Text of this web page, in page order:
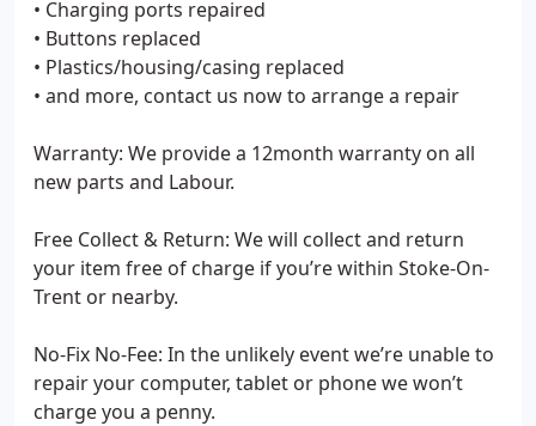
• Charging ports repaired
• Buttons replaced
• Plastics/housing/casing replaced
• and more, contact us now to arrange a repair
Warranty: We provide a 12month warranty on all
new parts and Labour.
Free Collect & Return: We will collect and return
your item free of charge if you’re within Stoke-On-
Trent or nearby.
No-Fix No-Fee: In the unlikely event we’re unable to
repair your computer, tablet or phone we won’t
charge you a penny.